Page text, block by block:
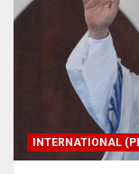
INTERNATIONAL